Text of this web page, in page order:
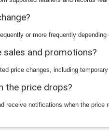
or more frequently
sales and promotions?
price changes, including
the price drops?
receive notifications when the